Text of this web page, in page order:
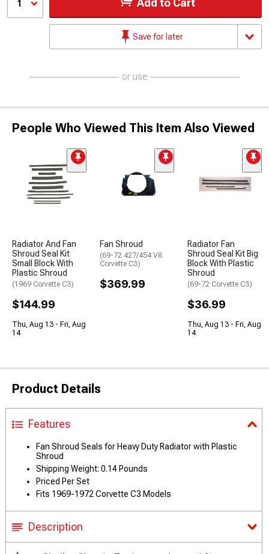
1 Add to Cart
Save for later
or use
People Who Viewed This Item Also Viewed
Radiator And Fan
Shroud Seal Kit
Small Block With
Plastic Shroud
(1969 Corvette C3)
$144.99
Thu, Aug 13 - Fri, Aug
14
Fan Shroud
(69-72 427/454 V8
Corvette C3)
$369.99
Radiator Fan
Shroud Seal Kit Big
Block With Plastic
Shroud
(69-72 Corvette C3)
$36.99
Thu, Aug 13 - Fri, Aug
14
Product Details
Features
Fan Shroud Seals for Heavy Duty Radiator with Plastic
Shroud
Shipping Weight: 0.14 Pounds
Priced Per Set
Fits 1969-1972 Corvette C3 Models
Description